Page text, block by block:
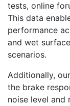
tests, online
This data
performance
and wet
scenarios.
Additionally,
the brake
noise level and